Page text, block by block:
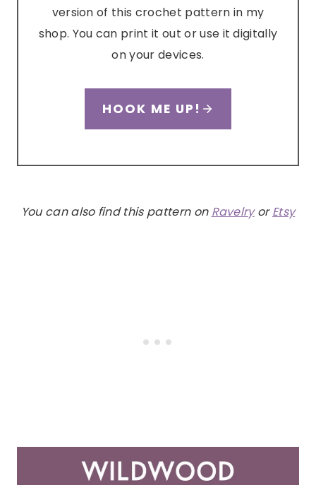
version of this crochet pattern in my
shop. You can print it out or use it digitally
on your devices.
HOOK ME UP!
You can also find this pattern on RavelryorEtsy